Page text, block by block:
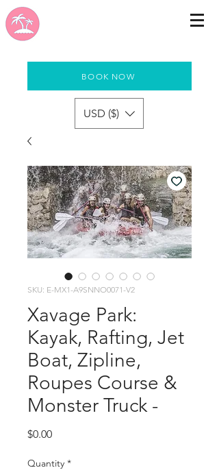
BOOK NOW
USD ($)
SKU: E-MX1-A9SNNO0071-V2
Xavage Park:
Kayak, Rafting, Jet
Boat, Zipline,
Roupes Course &
Monster Truck -
$0.00Price
Quantity *